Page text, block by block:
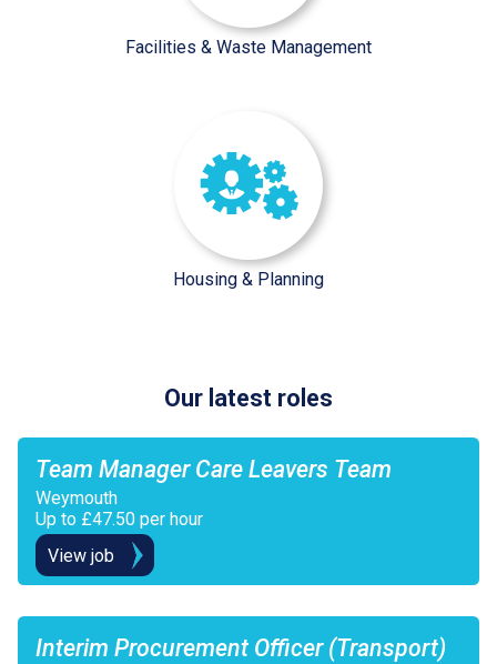
Facilities & Waste Management
Housing & Planning
Our latest roles
Team Manager Care Leavers Team
Weymouth
Up to £47.50 per hour
View job
Interim Procurement Officer (Transport)